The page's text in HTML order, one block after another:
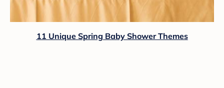
11 Unique Spring Baby Shower Themes